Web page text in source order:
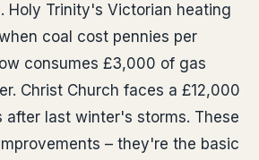
Holy Trinity's Victorian heating
coal cost pennies per
consumes £3,000 of gas
Christ Church faces a £12,000
after last winter's storms. These
– they're the basic